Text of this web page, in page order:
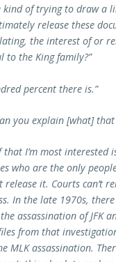
kind of trying to draw a
release these
the interest of or
the King family?”
percent there is.”
you explain [what] that
that I’m most interested
who are the only
release it. Courts can’t
In the late 1970s,
assassination of JFK
from that
MLK assassination.